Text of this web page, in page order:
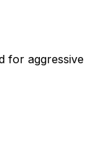
for aggressive